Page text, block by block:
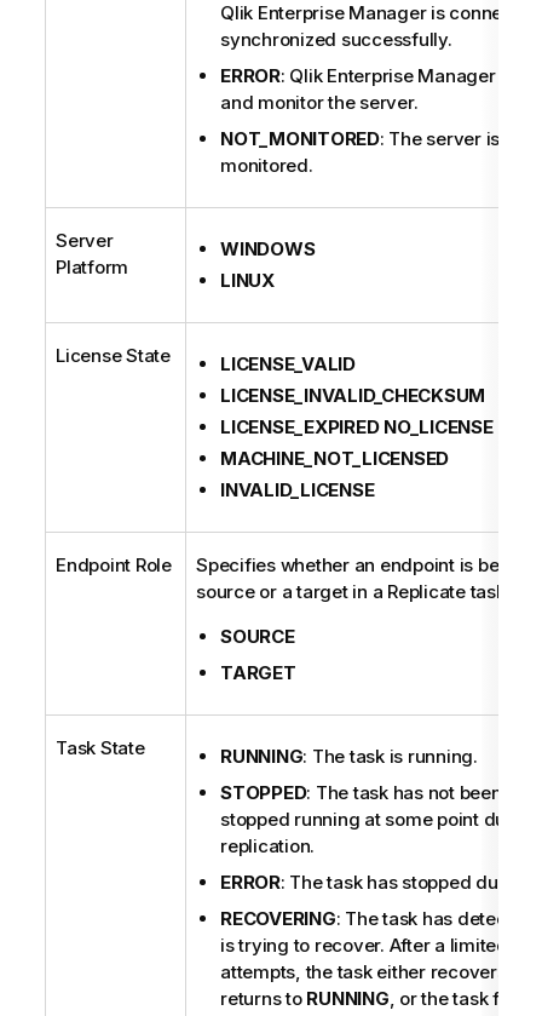
Qlik Enterprise Manager is
synchronized successfully.
ERROR: Qlik Enterprise Manager
and monitor the server.
NOT_MONITORED: The server is not
monitored.
Server
Platform
WINDOWS
LINUX
License State
LICENSE_VALID
LICENSE_INVALID_CHECKSUM
LICENSE_EXPIRED NO_LICENSE
MACHINE_NOT_LICENSED
INVALID_LICENSE
Endpoint Role
Specifies whether an endpoint is being
source or a target in a Replicate task.
SOURCE
TARGET
Task State RUNNING: The task is running.
STOPPED: The task has not been run
stopped running at some point
replication.
ERROR: The task has stopped due to
RECOVERING: The task has detected
is trying to recover. After a limited
attempts, the task either recovers
returns to RUNNING, or the task fails